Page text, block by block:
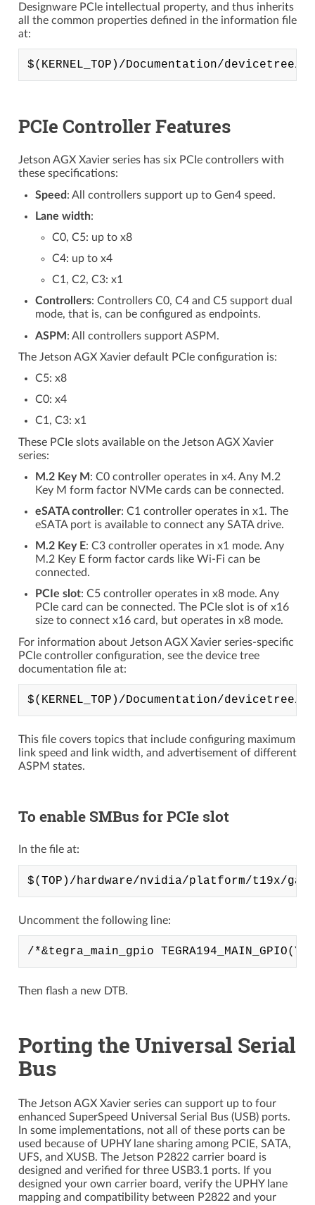
Designware PCIe intellectual property, and thus inherits
all the common properties defined in the information file
at:
PCIe Controller Features
Jetson AGX Xavier series has six PCIe controllers with
these specifications:
Speed: All controllers support up to Gen4 speed.
Lane width:
C0, C5: up to x8
C4: up to x4
C1, C2, C3: x1
Controllers: Controllers C0, C4 and C5 support dual
mode, that is, can be configured as endpoints.
ASPM : All controllers support ASPM.
The Jetson AGX Xavier default PCIe configuration is:
C5: x8
C0: x4
C1, C3: x1
These PCIe slots available on the Jetson AGX Xavier
series:
M.2 Key M : C0 controller operates in x4. Any M.2
Key M form factor NVMe cards can be connected.
eSATA controller: C1 controller operates in x1. The
eSATA port is available to connect any SATA drive.
M.2 Key E: C3 controller operates in x1 mode. Any
M.2 Key E form factor cards like Wi-Fi can be
connected.
PCIe slot: C5 controller operates in x8 mode. Any
PCIe card can be connected. The PCIe slot is of x16
size to connect x16 card, but operates in x8 mode.
For information about Jetson AGX Xavier series-specific
PCIe controller configuration, see the device tree
documentation file at:
This file covers topics that include configuring maximum
link speed and link width, and advertisement of different
ASPM states.
To enable SMBus for PCIe slot
In the file at:
Uncomment the following line:
Then flash a new DTB.
Porting the Universal Serial
Bus
The Jetson AGX Xavier series can support up to four
enhanced SuperSpeed Universal Serial Bus (USB) ports.
In some implementations, not all of these ports can be
used because of UPHY lane sharing among PCIE, SATA,
UFS, and XUSB. The Jetson P2822 carrier board is
designed and verified for three USB3.1 ports. If you
designed your own carrier board, verify the UPHY lane
mapping and compatibility between P2822 and your